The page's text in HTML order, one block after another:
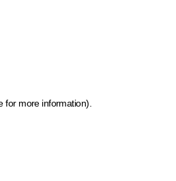
for more information)